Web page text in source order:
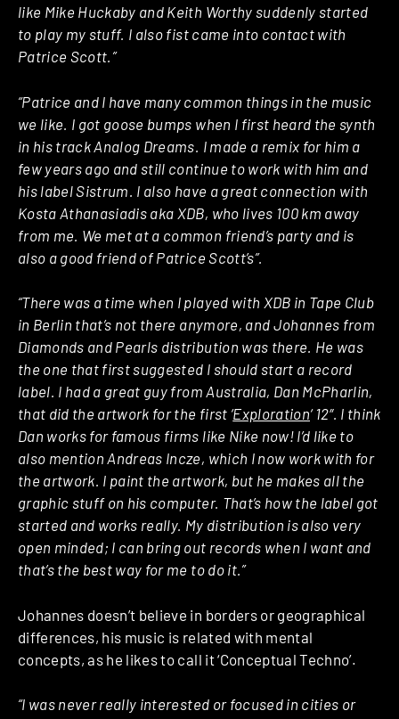
like Mike Huckaby and Keith Worthy suddenly started
to play my stuff. I also fist came into contact with
Patrice Scott.”
“Patrice and I have many common things in the music
we like. I got goose bumps when I first heard the synth
in his track Analog Dreams. I made a remix for him a
few years ago and still continue to work with him and
his label Sistrum. I also have a great connection with
Kosta Athanasiadis aka XDB, who lives 100 km away
from me. We met at a common friend’s party and is
also a good friend of Patrice Scott’s”.
“There was a time when I played with XDB in Tape Club
in Berlin that’s not there anymore, and Johannes from
Diamonds and Pearls distribution was there. He was
the one that first suggested I should start a record
label. I had a great guy from Australia, Dan McPharlin,
that did the artwork for the first ‘Exploration‘ 12″. I think
Dan works for famous firms like Nike now! I’d like to
also mention Andreas Incze, which I now work with for
the artwork. I paint the artwork, but he makes all the
graphic stuff on his computer. That’s how the label got
started and works really. My distribution is also very
open minded; I can bring out records when I want and
that’s the best way for me to do it.”
Johannes doesn’t believe in borders or geographical
differences, his music is related with mental
concepts, as he likes to call it ‘Conceptual Techno’.
“I was never really interested or focused in cities or